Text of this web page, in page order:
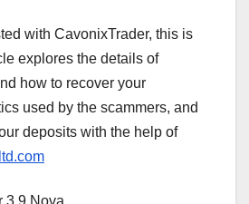
with CavonixTrader, this is
explores the details of
how to recover your
used by the scammers, and
deposits with the help of